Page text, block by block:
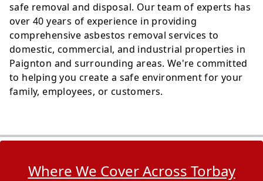
safe removal and disposal. Our team of experts has
over 40 years of experience in providing
comprehensive asbestos removal services to
domestic, commercial, and industrial properties in
Paignton and surrounding areas. We're committed
to helping you create a safe environment for your
family, employees, or customers.
Where We Cover Across Torbay